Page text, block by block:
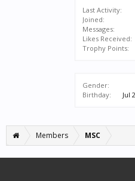
Last Activity:
Joined:
Messages:
Likes Received:
Trophy Points:
Gender:
Birthday:
Jul
Members MSC